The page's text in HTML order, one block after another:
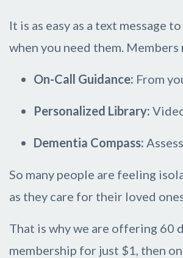
It is as easy as a text message
when you need them. Members
On-Call Guidance: From
Personalized Library:
Dementia Compass:
So many people are feeling
as they care for their loved
That is why we are offering 60
membership for just $1, then